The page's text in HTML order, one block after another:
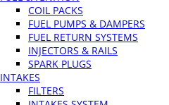
COIL PACKS
FUEL PUMPS & DAMPERS
FUEL RETURN SYSTEMS
INJECTORS & RAILS
SPARK PLUGS
INTAKES
FILTERS